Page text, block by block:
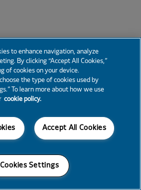
to enhance navigation, analyze
By clicking “Accept All Cookies,”
of cookies on your device.
the type of cookies used by
To learn more about how we use
cookie policy.
Accept All Cookies
Cookies Settings